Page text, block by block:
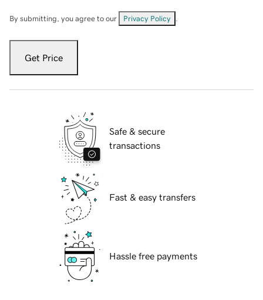
By submitting, you agree to our Privacy Policy
Get Price
Safe & secure
transactions
Fast & easy transfers
Hassle free payments